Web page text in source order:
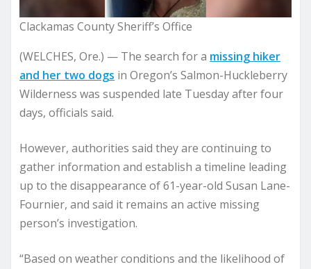
Clackamas County Sheriff’s Office
(WELCHES, Ore.) — The search for a missing hiker
and her two dogs in Oregon’s Salmon-Huckleberry
Wilderness was suspended late Tuesday after four
days, officials said.
However, authorities said they are continuing to
gather information and establish a timeline leading
up to the disappearance of 61-year-old Susan Lane-
Fournier, and said it remains an active missing
person’s investigation.
“Based on weather conditions and the likelihood of